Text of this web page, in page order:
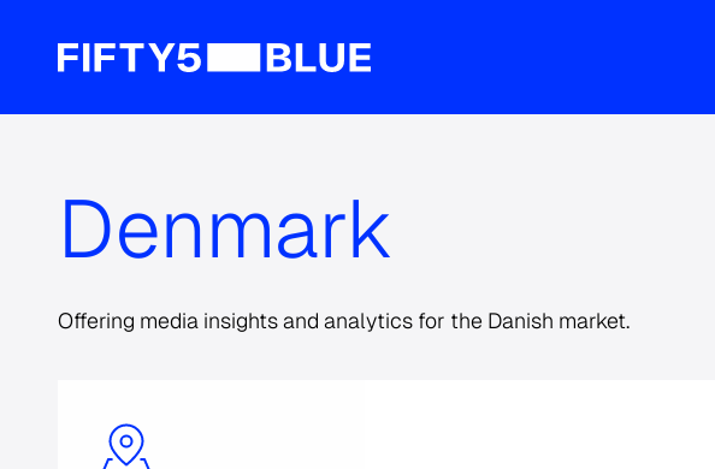
Denmark
Offering media insights and analytics for the Danish market.